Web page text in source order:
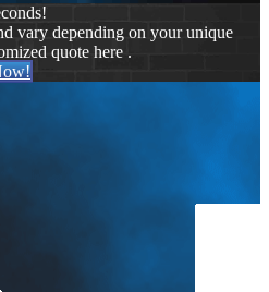
vary depending on your unique
quote here .